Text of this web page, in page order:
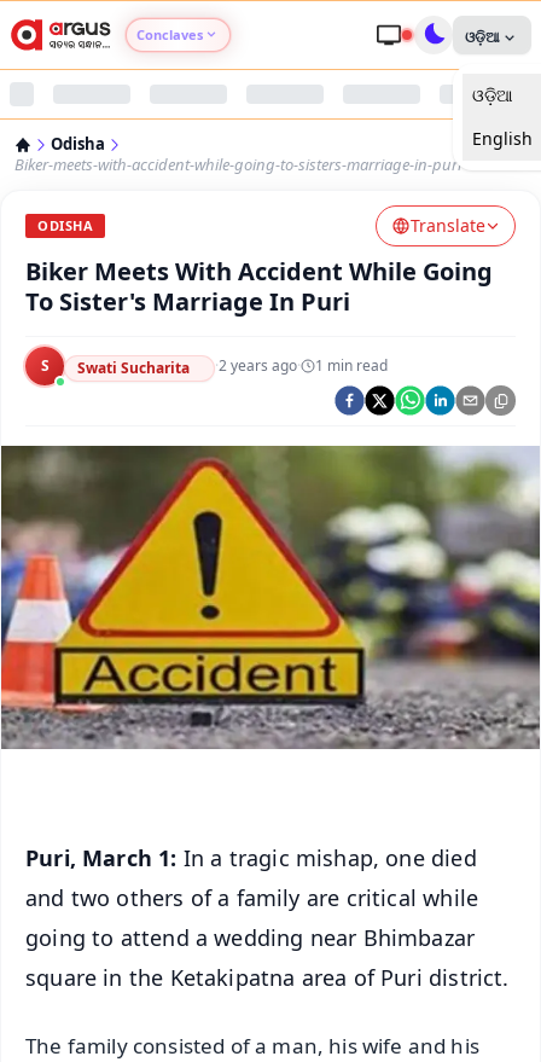
Conclaves
Argus Nari Shakti
Argus Health Connect
Argus Swaad Odisha
Argus Chalo Dekhein Apna Desh
ଓଡ଼ିଆ
ଓଡ଼ିଆ
English
Odisha
Biker-meets-with-accident-while-going-to-sisters-marriage-in-puri
ODISHA Translate
Biker Meets With Accident While Going
To Sister's Marriage In Puri
S Swati Sucharita ·2 years ago· 1 min read
Puri, March 1: In a tragic mishap, one died
and two others of a family are critical while
going to attend a wedding near Bhimbazar
square in the Ketakipatna area of Puri district.
The family consisted of a man, his wife and his